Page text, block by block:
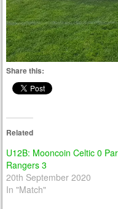
Share this:
Related
U12B: Mooncoin Celtic 0
Rangers 3
20th September 2020
In "Match"